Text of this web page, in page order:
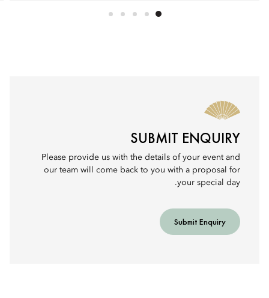
SUBMIT ENQUIRY
Please provide us with the details of your event and
our team will come back to you with a proposal for
your special day.
Submit Enquiry